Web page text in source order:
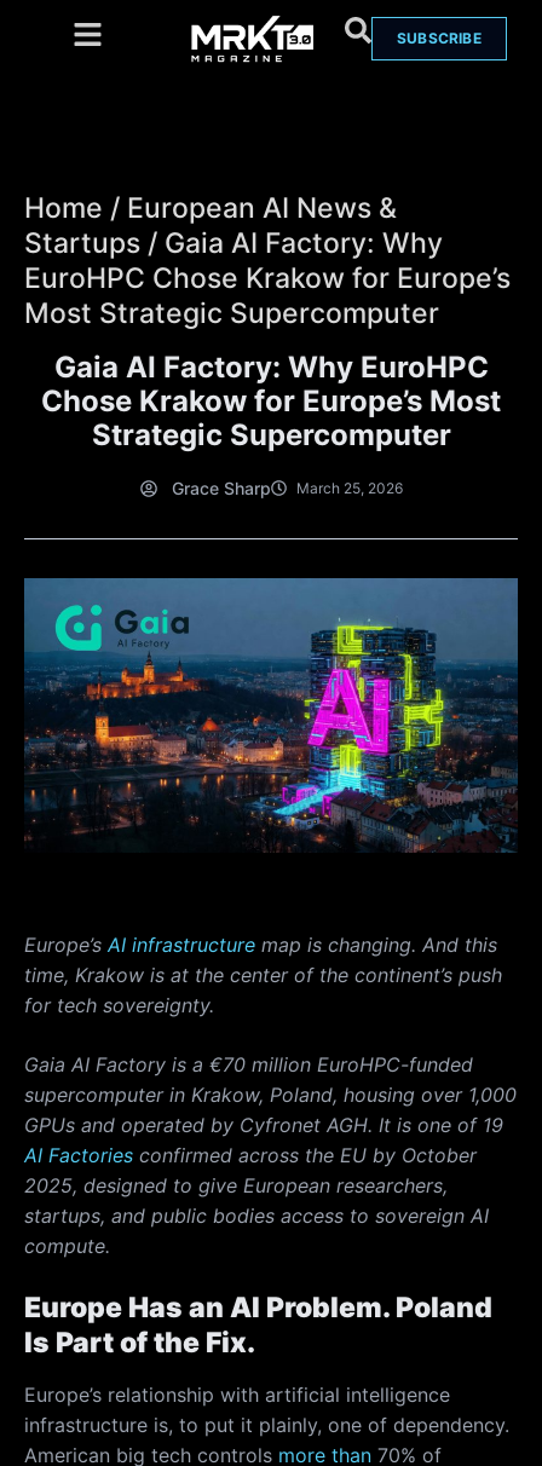
SUBSCRIBE
Home / European AI News &
Startups / Gaia AI Factory: Why
EuroHPC Chose Krakow for Europe’s
Most Strategic Supercomputer
Gaia AI Factory: Why EuroHPC
Chose Krakow for Europe’s Most
Strategic Supercomputer
Grace Sharp March 25, 2026
Europe’s AI infrastructure map is changing. And this
time, Krakow is at the center of the continent’s push
for tech sovereignty.
Gaia AI Factory is a €70 million EuroHPC-funded
supercomputer in Krakow, Poland, housing over 1,000
GPUs and operated by Cyfronet AGH. It is one of 19
AI Factories confirmed across the EU by October
2025, designed to give European researchers,
startups, and public bodies access to sovereign AI
compute.
Europe Has an AI Problem. Poland
Is Part of the Fix.
Europe’s relationship with artificial intelligence
infrastructure is, to put it plainly, one of dependency.
American big tech controls more than 70% of